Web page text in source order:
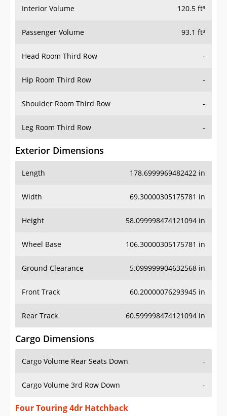
Interior Volume 120.5 ft³
Passenger Volume 93.1 ft³
Head Room Third Row -
Hip Room Third Row -
Shoulder Room Third Row -
Leg Room Third Row -
Exterior Dimensions
Length 178.6999969482422 in
Width 69.30000305175781 in
Height 58.099998474121094 in
Wheel Base 106.30000305175781 in
Ground Clearance 5.099999904632568 in
Front Track 60.20000076293945 in
Rear Track 60.599998474121094 in
Cargo Dimensions
Cargo Volume Rear Seats Down -
Cargo Volume 3rd Row Down -
Four Touring 4dr Hatchback